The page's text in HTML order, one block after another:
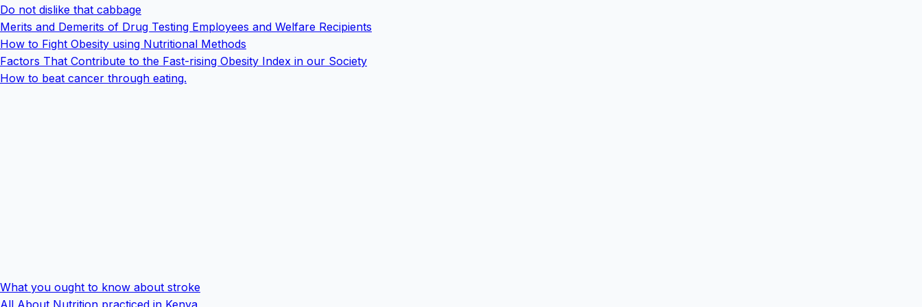
Do not dislike that cabbage
Merits and Demerits of Drug Testing Employees and Welfare Recipients
How to Fight Obesity using Nutritional Methods
Factors That Contribute to the Fast-rising Obesity Index in our Society
How to beat cancer through eating.
What you ought to know about stroke